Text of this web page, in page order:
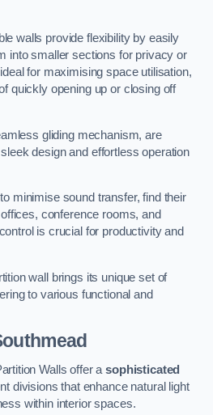
walls provide flexibility by easily
into smaller sections for privacy or
for maximising space utilisation,
quickly opening up or closing off
gliding mechanism, are
design and effortless operation
minimise sound transfer, find their
conference rooms, and
is crucial for productivity and
wall brings its unique set of
to various functional and
Walls offer asophisticated
divisions that enhance natural light
within interior spaces.